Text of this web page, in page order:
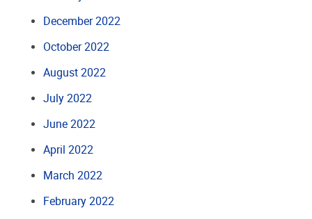
December 2022
October 2022
August 2022
July 2022
June 2022
April 2022
March 2022
February 2022